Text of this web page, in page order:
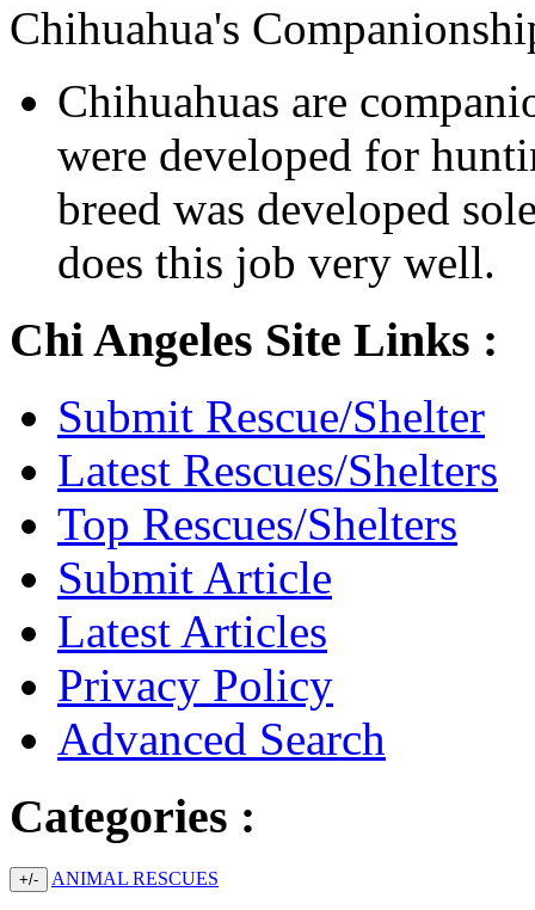
Chihuahua's
Chihuahuas are
were developed for
breed was developed
does this job very well.
Chi Angeles Site Links :
Submit Rescue/Shelter
Latest Rescues/Shelters
Top Rescues/Shelters
Submit Article
Latest Articles
Privacy Policy
Advanced Search
Categories :
+/- ANIMAL RESCUES